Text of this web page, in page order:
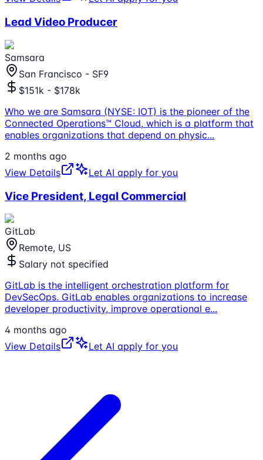
Lead Video Producer
Samsara
San Francisco - SF9
$151k - $178k
Who we are Samsara (NYSE: IOT) is the pioneer of the
Connected Operations™ Cloud, which is a platform that
enables organizations that depend on physic...
2 months ago
View Details
Let AI apply for you
Vice President, Legal Commercial
GitLab
Remote, US
Salary not specified
GitLab is the intelligent orchestration platform for
DevSecOps. GitLab enables organizations to increase
developer productivity, improve operational e...
4 months ago
View Details
Let AI apply for you